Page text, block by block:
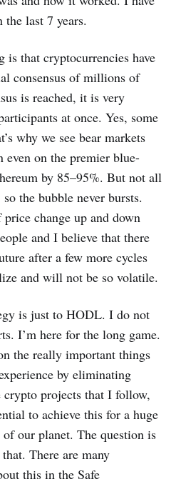
last 7 years.
is that cryptocurrencies have
consensus of millions of
is reached, it is very
at once. Yes, some
why we see bear markets
even on the premier blue-
by 85–95%. But not all
the bubble never bursts.
change up and down
and I believe that there
after a few more cycles
and will not be so volatile.
is just to HODL. I do not
I’m here for the long game.
the really important things
by eliminating
projects that I follow,
to achieve this for a huge
our planet. The question is
There are many
this in the Safe